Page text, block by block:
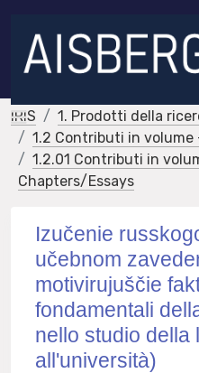
IRIS
1. Prodotti della
1.2 Contributi in volume
1.2.01 Contributi in
Chapters/Essays
Izučenie
učebnom
motivirujuščie
fondamentali
nello studio della
all'università)